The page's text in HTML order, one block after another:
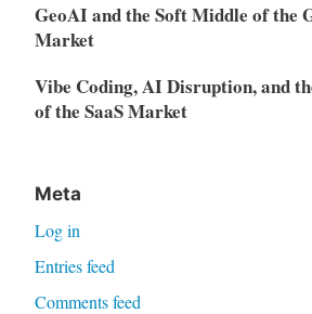
GeoAI and the Soft Middle of the
Market
Vibe Coding, AI Disruption, and
of the SaaS Market
Meta
Log in
Entries feed
Comments feed